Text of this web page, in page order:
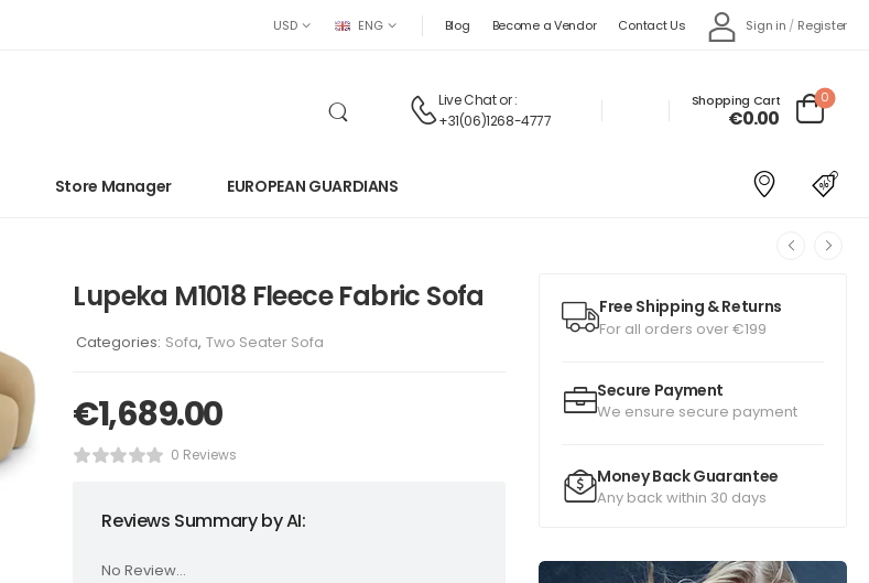
USD ENG Blog Become a Vendor Contact Us Sign in / Register
Live Chat or :
+31(06)1268-4777
Shopping Cart
€0.00
0
Store Manager EUROPEAN GUARDIANS
Free Shipping & Returns
For all orders over €199
Secure Payment
We ensure secure payment
Money Back Guarantee
Any back within 30 days
Lupeka M1018 Fleece Fabric Sofa
Categories: Sofa, Two Seater Sofa
€1,689.00
0 Reviews
Reviews Summary by AI:
No Review...